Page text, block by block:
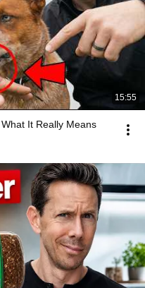
15:55
It Really Means